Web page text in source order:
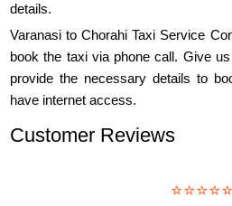
details.
Varanasi to Chorahi Taxi Service
book the taxi via phone call. Give
provide the necessary details to
have internet access.
Customer Reviews
⭐⭐⭐⭐⭐